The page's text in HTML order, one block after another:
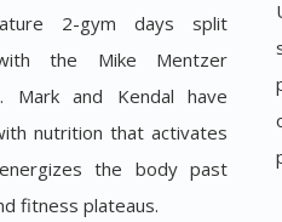
2-gym days split
the Mike Mentzer
Mark and Kendal have
nutrition that activates
the body past
fitness plateaus.